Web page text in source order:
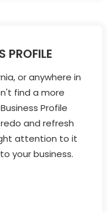
PROFILE
or anywhere in
find a more
Profile
and refresh
attention to it
your business.